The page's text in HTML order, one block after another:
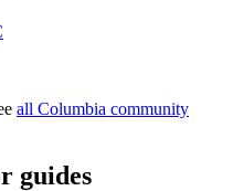
all Columbia community
guides